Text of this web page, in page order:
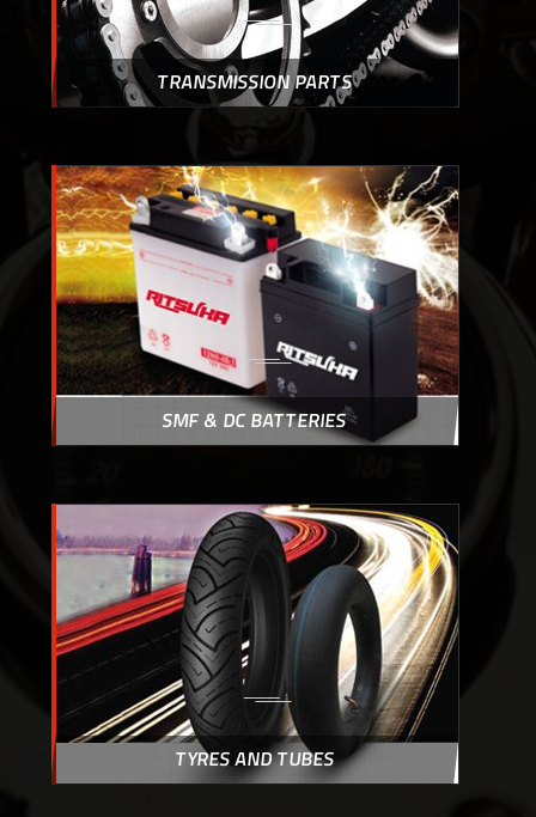
TRANSMISSION PARTS
SMF & DC BATTERIES
TYRES AND TUBES